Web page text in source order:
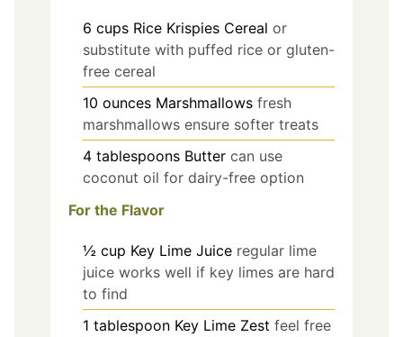
6 cups Rice Krispies Cereal or
substitute with puffed rice or gluten-
free cereal
10 ounces Marshmallows fresh
marshmallows ensure softer treats
4 tablespoons Butter can use
coconut oil for dairy-free option
For the Flavor
½ cup Key Lime Juice regular lime
juice works well if key limes are hard
to find
1 tablespoon Key Lime Zest feel free